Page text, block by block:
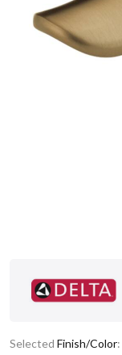
Selected Finish/Color: